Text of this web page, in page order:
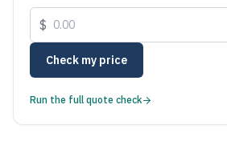
$
Check my price
Run the full quote check